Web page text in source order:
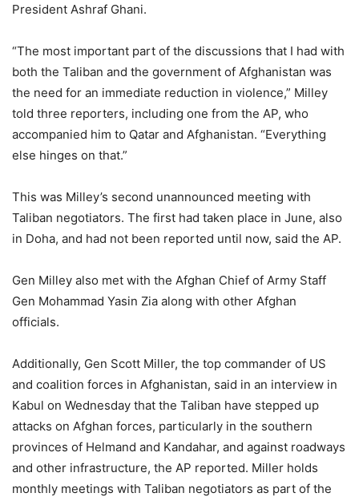
President Ashraf Ghani.
“The most important part of the discussions that I had with
both the Taliban and the government of Afghanistan was
the need for an immediate reduction in violence,” Milley
told three reporters, including one from the AP, who
accompanied him to Qatar and Afghanistan. “Everything
else hinges on that.”
This was Milley’s second unannounced meeting with
Taliban negotiators. The first had taken place in June, also
in Doha, and had not been reported until now, said the AP.
Gen Milley also met with the Afghan Chief of Army Staff
Gen Mohammad Yasin Zia along with other Afghan
officials.
Additionally, Gen Scott Miller, the top commander of US
and coalition forces in Afghanistan, said in an interview in
Kabul on Wednesday that the Taliban have stepped up
attacks on Afghan forces, particularly in the southern
provinces of Helmand and Kandahar, and against roadways
and other infrastructure, the AP reported. Miller holds
monthly meetings with Taliban negotiators as part of the